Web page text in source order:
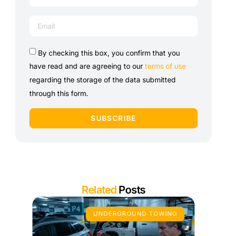
By checking this box, you confirm that you
have read and are agreeing to our terms of use
regarding the storage of the data submitted
through this form.
SUBSCRIBE
Related Posts
UNDERGROUND TOWING